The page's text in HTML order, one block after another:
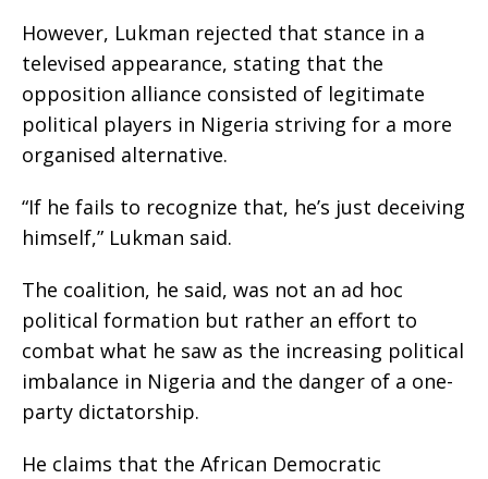
However, Lukman rejected that stance in a
televised appearance, stating that the
opposition alliance consisted of legitimate
political players in Nigeria striving for a more
organised alternative.
“If he fails to recognize that, he’s just deceiving
himself,” Lukman said.
The coalition, he said, was not an ad hoc
political formation but rather an effort to
combat what he saw as the increasing political
imbalance in Nigeria and the danger of a one-
party dictatorship.
He claims that the African Democratic